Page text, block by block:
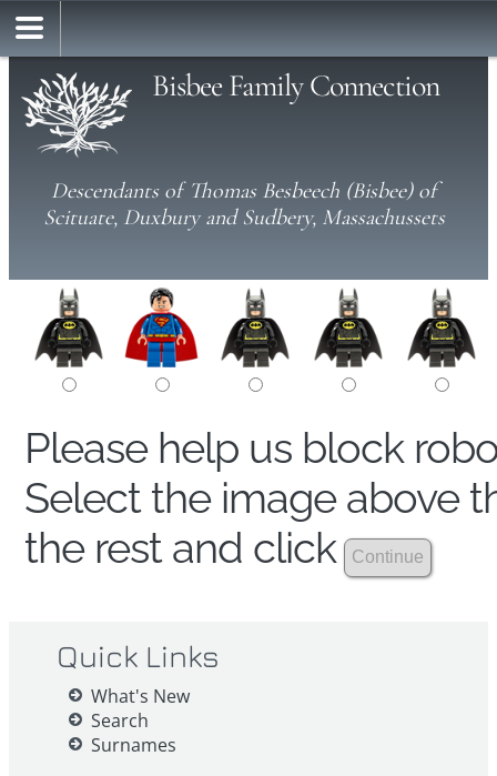
Bisbee Family Connection
Descendants of Thomas Besbeech (Bisbee) of
Scituate, Duxbury and Sudbery, Massachussets
Please help us block
Select the image above
the rest and click
Quick Links
What's New
Search
Surnames